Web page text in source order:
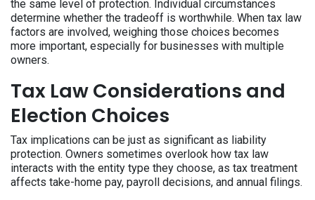
the same level of protection. Individual circumstances
determine whether the tradeoff is worthwhile. When tax law
factors are involved, weighing those choices becomes
more important, especially for businesses with multiple
owners.
Tax Law Considerations and
Election Choices
Tax implications can be just as significant as liability
protection. Owners sometimes overlook how tax law
interacts with the entity type they choose, as tax treatment
affects take-home pay, payroll decisions, and annual filings.